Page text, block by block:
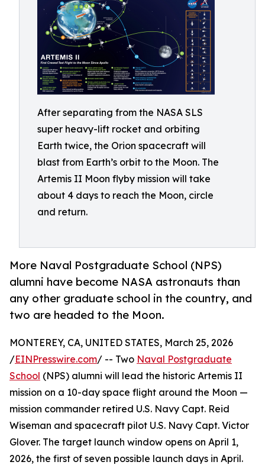
After separating from the NASA SLS
super heavy-lift rocket and orbiting
Earth twice, the Orion spacecraft will
blast from Earth’s orbit to the Moon. The
Artemis II Moon flyby mission will take
about 4 days to reach the Moon, circle
and return.
More Naval Postgraduate School (NPS)
alumni have become NASA astronauts than
any other graduate school in the country, and
two are headed to the Moon.
MONTEREY, CA, UNITED STATES, March 25, 2026
/EINPresswire.com/ -- Two Naval Postgraduate
School (NPS) alumni will lead the historic Artemis II
mission on a 10-day space flight around the Moon —
mission commander retired U.S. Navy Capt. Reid
Wiseman and spacecraft pilot U.S. Navy Capt. Victor
Glover. The target launch window opens on April 1,
2026, the first of seven possible launch days in April.